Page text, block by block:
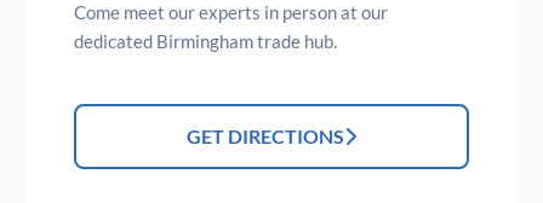
Come meet our experts in person at our
dedicated Birmingham trade hub.
GET DIRECTIONS